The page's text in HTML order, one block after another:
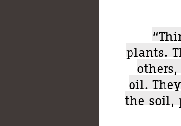
plants.
oil.
the soil,